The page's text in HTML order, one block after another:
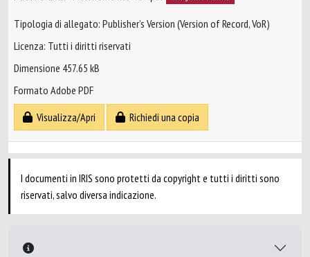
Tipologia di allegato: Publisher’s Version (Version of Record, VoR)
Licenza: Tutti i diritti riservati
Dimensione 457.65 kB
Formato Adobe PDF
Visualizza/Apri
Richiedi una copia
I documenti in IRIS sono protetti da copyright e tutti i diritti sono
riservati, salvo diversa indicazione.